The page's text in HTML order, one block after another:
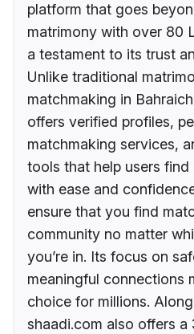
platform that goes
matrimony with over 80
a testament to its trust
Unlike traditional
matchmaking in
offers verified profiles,
matchmaking services,
tools that help users find
with ease and
ensure that you find
community no matter
you’re in. Its focus on
meaningful connections
choice for millions.
shaadi.com also offers